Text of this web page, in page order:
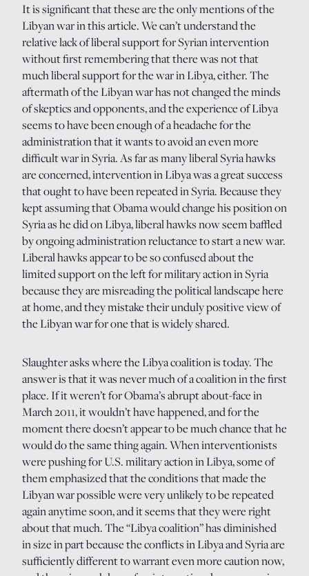
It is significant that these are the only mentions of the
Libyan war in this article. We can’t understand the
relative lack of liberal support for Syrian intervention
without first remembering that there was not that
much liberal support for the war in Libya, either. The
aftermath of the Libyan war has not changed the minds
of skeptics and opponents, and the experience of Libya
seems to have been enough of a headache for the
administration that it wants to avoid an even more
difficult war in Syria. As far as many liberal Syria hawks
are concerned, intervention in Libya was a great success
that ought to have been repeated in Syria. Because they
kept assuming that Obama would change his position on
Syria as he did on Libya, liberal hawks now seem baffled
by ongoing administration reluctance to start a new war.
Liberal hawks appear to be so confused about the
limited support on the left for military action in Syria
because they are misreading the political landscape here
at home, and they mistake their unduly positive view of
the Libyan war for one that is widely shared.
Slaughter asks where the Libya coalition is today. The
answer is that it was never much of a coalition in the first
place. If it weren’t for Obama’s abrupt about-face in
March 2011, it wouldn’t have happened, and for the
moment there doesn’t appear to be much chance that he
would do the same thing again. When interventionists
were pushing for U.S. military action in Libya, some of
them emphasized that the conditions that made the
Libyan war possible were very unlikely to be repeated
again anytime soon, and it seems that they were right
about that much. The “Libya coalition” has diminished
in size in part because the conflicts in Libya and Syria are
sufficiently different to warrant even more caution now,